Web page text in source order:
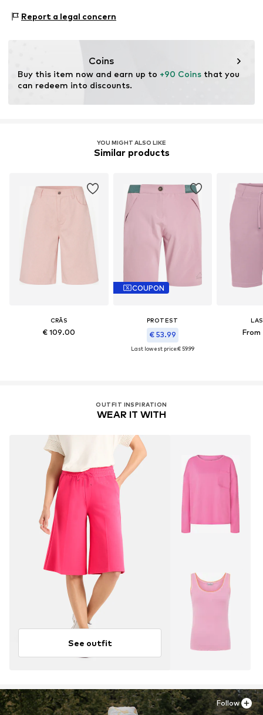
86551 Aichach
Report a legal concern
Coins
Buy this item now and earn up to +90 Coins that you
can redeem into discounts.
YOU MIGHT ALSO LIKE
Similar products
CRĀS
€ 109.00
COUPON
PROTEST
€ 53.99
Last lowest price:€ 59.99
From
OUTFIT INSPIRATION
WEAR IT WITH
See outfit
Follow